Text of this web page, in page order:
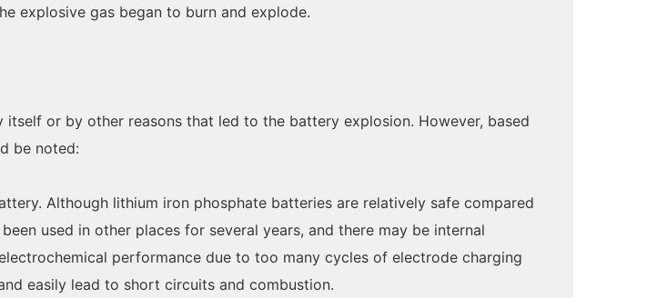
explosive gas began to burn and explode.
or by other reasons that led to the battery explosion. However, based
be noted:
Although lithium iron phosphate batteries are relatively safe compared
used in other places for several years, and there may be internal
performance due to too many cycles of electrode charging
easily lead to short circuits and combustion.